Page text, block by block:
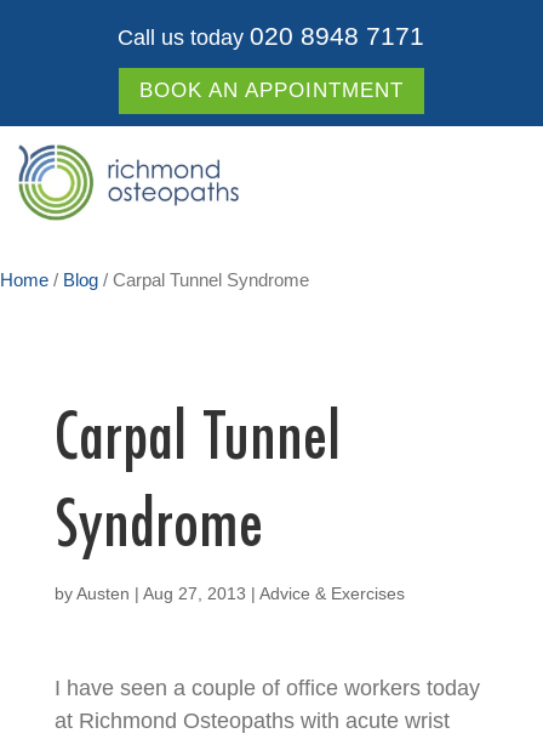
Call us today 020 8948 7171
BOOK AN APPOINTMENT
Home / Blog / Carpal Tunnel Syndrome
Carpal Tunnel
Syndrome
byAusten | Aug 27, 2013 | Advice & Exercises
I have seen a couple of office workers today
at Richmond Osteopaths with acute wrist